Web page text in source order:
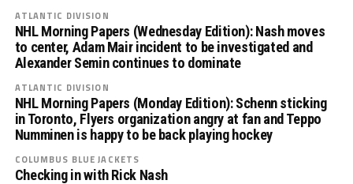
ATLANTIC DIVISION
NHL Morning Papers (Wednesday Edition): Nash moves
to center, Adam Mair incident to be investigated and
Alexander Semin continues to dominate
ATLANTIC DIVISION
NHL Morning Papers (Monday Edition): Schenn sticking
in Toronto, Flyers organization angry at fan and Teppo
Numminen is happy to be back playing hockey
COLUMBUS BLUE JACKETS
Checking in with Rick Nash